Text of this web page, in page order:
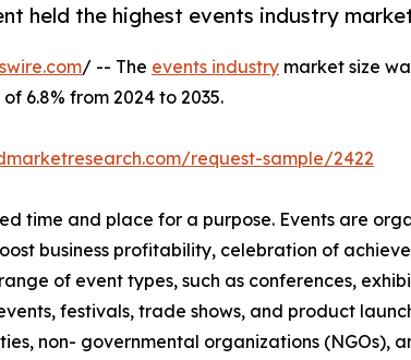
held the highest events industry
/ -- The events industry market size
6.8% from 2024 to 2035.
request-sample/2422
time and place for a purpose. Events are
business profitability, celebration of
of event types, such as conferences,
festivals, trade shows, and product
non- governmental organizations (NGOs),